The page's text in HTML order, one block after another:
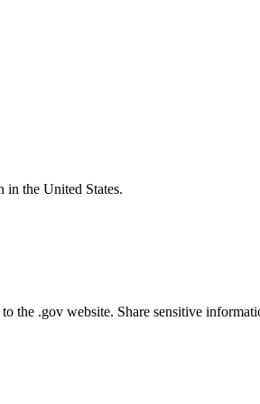
in the United States.
the .gov website. Share sensitive